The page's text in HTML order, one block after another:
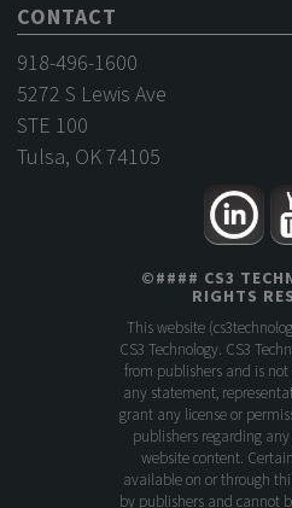
CONTACT
918-496-1600
5272 S Lewis Ave
STE 100
Tulsa, OK 74105
©#### CS3
RIGHTS
This website (
CS3 Technology. CS3
from publishers and is
any statement,
grant any license or
publishers regarding any
website content.
available on or through
by publishers and cannot